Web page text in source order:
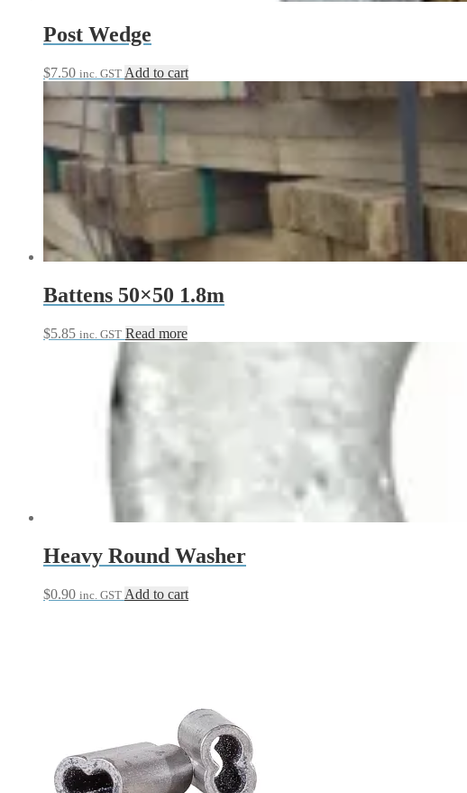
Post Wedge
$7.50 inc. GST Add to cart
Battens 50×50 1.8m
$5.85 inc. GST Read more
Heavy Round Washer
$0.90 inc. GST Add to cart